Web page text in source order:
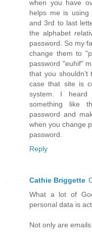
when you have
helps me is
and 3rd to last
the alphabet
password. So my
change them to
password "euhif"
that you shouldn't
case that site is
system. I
something like
password and
when you change
password.
Reply
Cathie Briggette
What a lot of
personal data is
Not only are